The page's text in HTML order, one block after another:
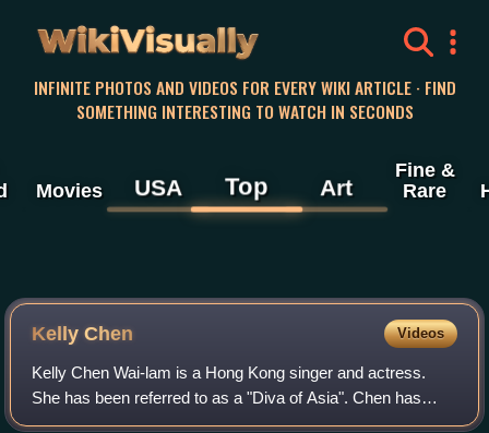
WikiVisually
INFINITE PHOTOS AND VIDEOS FOR EVERY WIKI ARTICLE · FIND
SOMETHING INTERESTING TO WATCH IN SECONDS
Movies USA Top Art
Fine &
Rare
Kelly Chen Videos
Kelly Chen Wai-lam is a Hong Kong singer and actress.
She has been referred to as a "Diva of Asia". Chen has
great success in the East Asian entertainment industry with